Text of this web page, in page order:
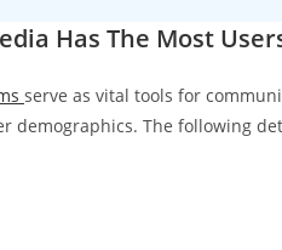
Has The Most
serve as vital tools for
demographics. The following